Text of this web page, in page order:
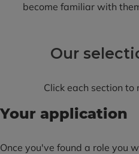
become familiar with
Our
Click each section
Your application
Once you've found a role you